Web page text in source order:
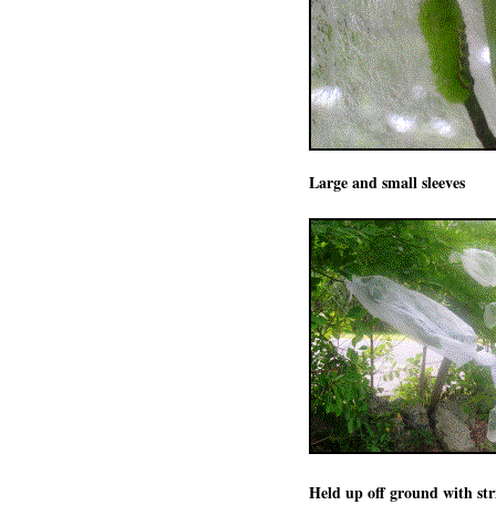
Large and small sleeves
Held up off ground with